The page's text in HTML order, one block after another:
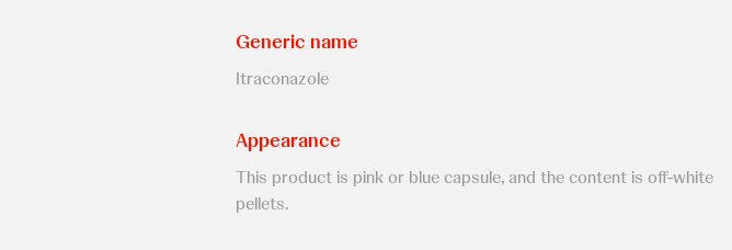
Generic name
Itraconazole
Appearance
This product is pink or blue capsule, and the content is off-white
pellets.